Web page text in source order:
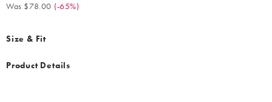
Was $78.00 (-65%)
Size & Fit
Product Details